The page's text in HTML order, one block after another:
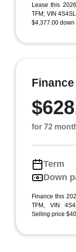
Lease this
TFM; VIN
$4,377.00 down
for 72
Term
Down
Finance this
TFM, VIN
Selling price